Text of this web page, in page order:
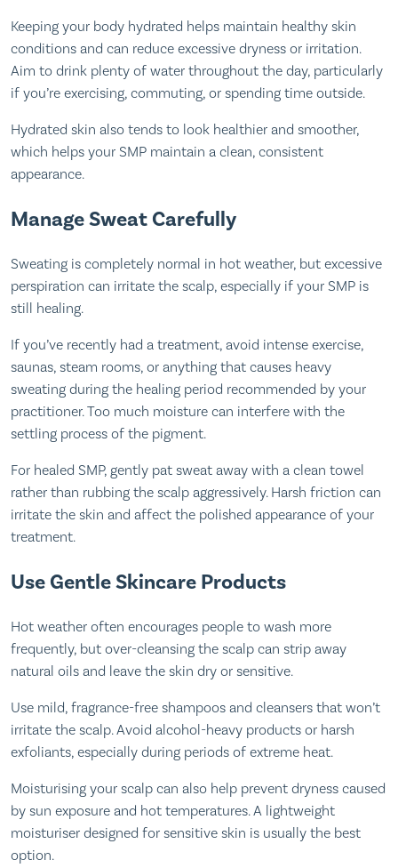
Keeping your body hydrated helps maintain healthy skin
conditions and can reduce excessive dryness or irritation.
Aim to drink plenty of water throughout the day, particularly
if you’re exercising, commuting, or spending time outside.
Hydrated skin also tends to look healthier and smoother,
which helps your SMP maintain a clean, consistent
appearance.
Manage Sweat Carefully
Sweating is completely normal in hot weather, but excessive
perspiration can irritate the scalp, especially if your SMP is
still healing.
If you’ve recently had a treatment, avoid intense exercise,
saunas, steam rooms, or anything that causes heavy
sweating during the healing period recommended by your
practitioner. Too much moisture can interfere with the
settling process of the pigment.
For healed SMP, gently pat sweat away with a clean towel
rather than rubbing the scalp aggressively. Harsh friction can
irritate the skin and affect the polished appearance of your
treatment.
Use Gentle Skincare Products
Hot weather often encourages people to wash more
frequently, but over-cleansing the scalp can strip away
natural oils and leave the skin dry or sensitive.
Use mild, fragrance-free shampoos and cleansers that won’t
irritate the scalp. Avoid alcohol-heavy products or harsh
exfoliants, especially during periods of extreme heat.
Moisturising your scalp can also help prevent dryness caused
by sun exposure and hot temperatures. A lightweight
moisturiser designed for sensitive skin is usually the best
option.